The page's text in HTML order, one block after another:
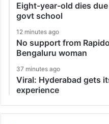
Eight-year-old dies
govt school
12 minutes ago
No support from
Bengaluru woman
37 minutes ago
Viral: Hyderabad gets
experience